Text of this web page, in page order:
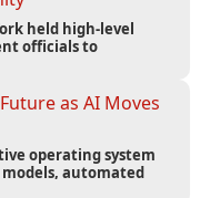
held high-level
officials to
as AI Moves
operating system
automated